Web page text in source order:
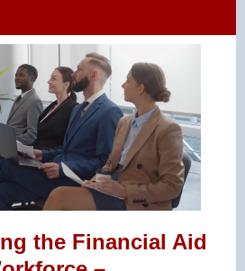
the Financial Aid